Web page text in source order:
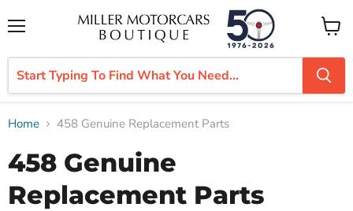
View
cart
Home 458 Genuine Replacement Parts
458 Genuine
Replacement Parts